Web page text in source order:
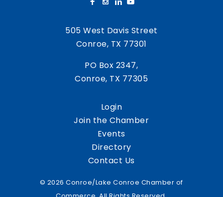
505 West Davis Street
Conroe, TX 77301
PO Box 2347,
Conroe, TX 77305
Login
Join the Chamber
Events
Directory
Contact Us
© 2026 Conroe/Lake Conroe Chamber of